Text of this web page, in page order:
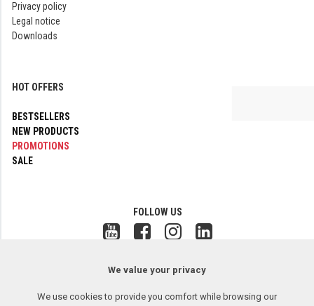
Privacy policy
Legal notice
Downloads
HOT OFFERS
BESTSELLERS
NEW PRODUCTS
PROMOTIONS
SALE
FOLLOW US
We value your privacy
We use cookies to provide you comfort while browsing our